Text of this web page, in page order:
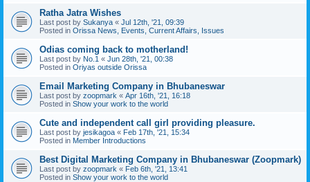
Ratha Jatra Wishes
Last post by Sukanya « Jul 12th, '21, 09:39
Posted in Orissa News, Events, Current Affairs, Issues
Odias coming back to motherland!
Last post by No.1 « Jun 28th, '21, 00:38
Posted in Oriyas outside Orissa
Email Marketing Company in Bhubaneswar
Last post by zoopmark « Apr 16th, '21, 16:18
Posted in Show your work to the world
Cute and independent call girl providing pleasure.
Last post by jesikagoa « Feb 17th, '21, 15:34
Posted in Member Introductions
Best Digital Marketing Company in Bhubaneswar (Zoopmark)
Last post by zoopmark « Feb 6th, '21, 13:41
Posted in Show your work to the world